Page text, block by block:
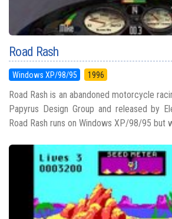
Road Rash
Windows XP/98/95 1996
Road Rash is an abandoned motorcycle
Papyrus Design Group and released by
Road Rash runs on Windows XP/98/95 but